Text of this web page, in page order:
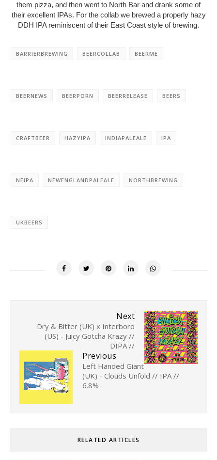
them pizza, and then went to North Bar and drank some of
their excellent IPAs. For the collab we brewed a properly hazy
DDH IPA reminiscent of their East Coast style of brewing.
BARRIERBREWING BEERCOLLAB BEERME
BEERNEWS BEERPORN BEERRELEASE BEERS
CRAFTBEER HAZYIPA INDIAPALEALE IPA
NEIPA NEWENGLANDPALEALE NORTHBREWING
UKBEERS
Next
Dry & Bitter (UK) x Interboro
(US) - Juicy Gotcha Krazy //
DIPA //
Previous
Left Handed Giant
(UK) - Clouds Unfold // IPA //
6.8%
RELATED ARTICLES